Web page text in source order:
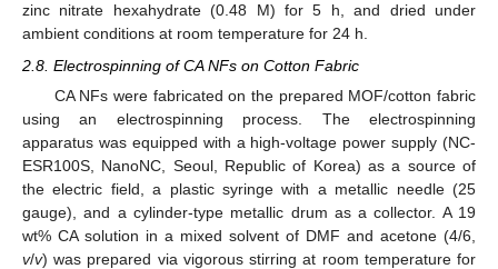
zinc nitrate hexahydrate (0.48 M) for 5 h, and dried under
ambient conditions at room temperature for 24 h.
2.8. Electrospinning of CA NFs on Cotton Fabric
CA NFs were fabricated on the prepared MOF/cotton fabric
using an electrospinning process. The electrospinning
apparatus was equipped with a high-voltage power supply (NC-
ESR100S, NanoNC, Seoul, Republic of Korea) as a source of
the electric field, a plastic syringe with a metallic needle (25
gauge), and a cylinder-type metallic drum as a collector. A 19
wt% CA solution in a mixed solvent of DMF and acetone (4/6,
v/v) was prepared via vigorous stirring at room temperature for